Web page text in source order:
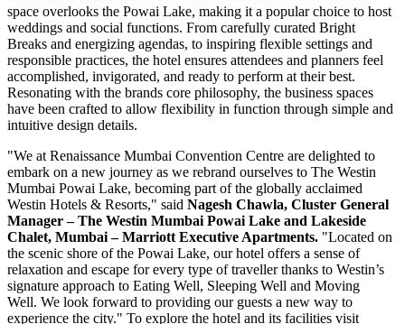
space overlooks the Powai Lake, making it a popular choice to host
weddings and social functions. From carefully curated Bright
Breaks and energizing agendas, to inspiring flexible settings and
responsible practices, the hotel ensures attendees and planners feel
accomplished, invigorated, and ready to perform at their best.
Resonating with the brands core philosophy, the business spaces
have been crafted to allow flexibility in function through simple and
intuitive design details.
"We at Renaissance Mumbai Convention Centre are delighted to
embark on a new journey as we rebrand ourselves to The Westin
Mumbai Powai Lake, becoming part of the globally acclaimed
Westin Hotels & Resorts," said Nagesh Chawla, Cluster General
Manager – The Westin Mumbai Powai Lake and Lakeside
Chalet, Mumbai– Marriott Executive Apartments. "Located on
the scenic shore of the Powai Lake, our hotel offers a sense of
relaxation and escape for every type of traveller thanks to Westin’s
signature approach to Eating Well, Sleeping Well and Moving
Well. We look forward to providing our guests a new way to
experience the city." To explore the hotel and its facilities visit